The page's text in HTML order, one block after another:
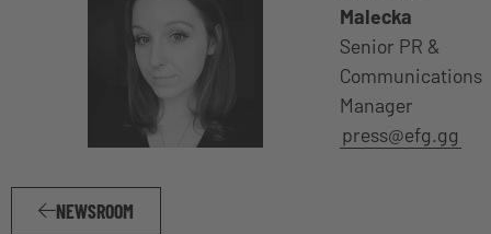
Malecka
Senior PR &
Communications
Manager
press@efg.gg
NEWSROOM